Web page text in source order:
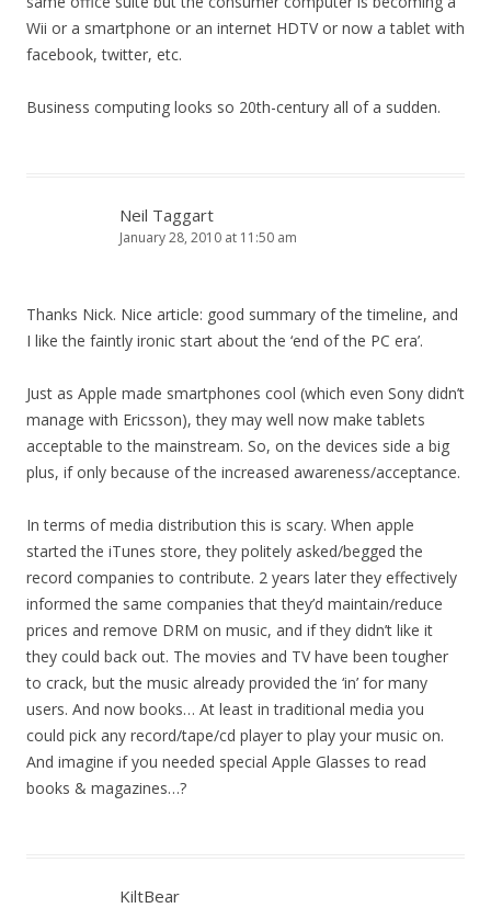
Wii or a smartphone or an internet HDTV or now a tablet with
facebook, twitter, etc.
Business computing looks so 20th-century all of a sudden.
Neil Taggart
January 28, 2010 at 11:50 am
Thanks Nick. Nice article: good summary of the timeline, and
I like the faintly ironic start about the ‘end of the PC era’.
Just as Apple made smartphones cool (which even Sony didn’t
manage with Ericsson), they may well now make tablets
acceptable to the mainstream. So, on the devices side a big
plus, if only because of the increased awareness/acceptance.
In terms of media distribution this is scary. When apple
started the iTunes store, they politely asked/begged the
record companies to contribute. 2 years later they effectively
informed the same companies that they’d maintain/reduce
prices and remove DRM on music, and if they didn’t like it
they could back out. The movies and TV have been tougher
to crack, but the music already provided the ‘in’ for many
users. And now books… At least in traditional media you
could pick any record/tape/cd player to play your music on.
And imagine if you needed special Apple Glasses to read
books & magazines…?
KiltBear